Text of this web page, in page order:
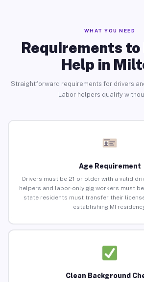
WHAT YOU NEED
Requirements to
Help in
Straightforward requirements for drivers
Labor helpers qualify
Age Requirement
Drivers must be 21 or older with a valid
helpers and labor-only gig workers must
state residents must transfer their
establishing MI
Clean Background